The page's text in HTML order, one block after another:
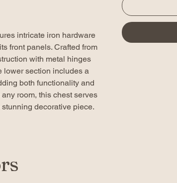
intricate iron hardware
front panels. Crafted from
with metal hinges
lower section includes a
both functionality and
room, this chest serves
decorative piece.